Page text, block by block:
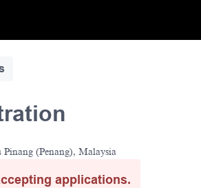
Pinang (Penang), Malaysia
applications.